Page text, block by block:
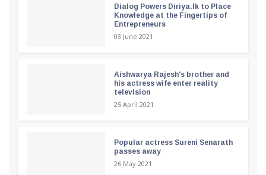
Dialog Powers Diriya.lk to Place
Knowledge at the Fingertips of
Entrepreneurs
03 June 2021
Aishwarya Rajesh's brother and
his actress wife enter reality
television
25 April 2021
Popular actress Sureni Senarath
passes away
26 May 2021